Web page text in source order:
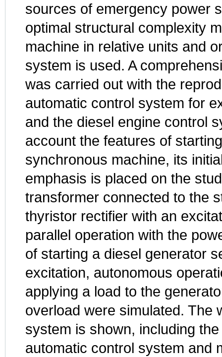
sources of emergency power
optimal structural complexity
machine in relative units and
system is used. A
was carried out with the
automatic control system for
and the diesel engine control
account the features of
synchronous machine, its
emphasis is placed on the
transformer connected to the
thyristor rectifier with an
parallel operation with the
of starting a diesel generator
excitation, autonomous
applying a load to the
overload were simulated. The
system is shown, including
automatic control system and